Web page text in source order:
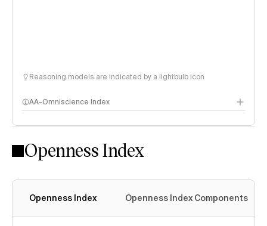
Reasoning models are indicated by a lightbulb icon
AA-Omniscience Index
Openness Index
Openness Index Openness Index Components